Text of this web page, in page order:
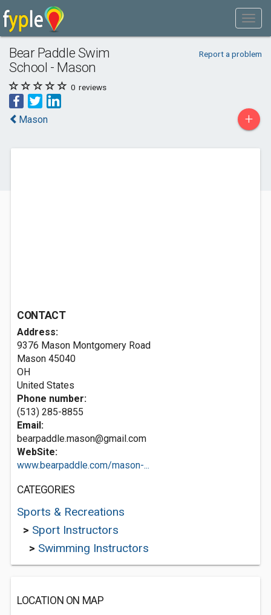
Bear Paddle Swim
School - Mason
Report a problem
0 reviews
Mason +
CONTACT
Address:
9376 Mason Montgomery Road
Mason 45040
OH
United States
Phone number:
(513) 285-8855
Email:
bearpaddle.mason@gmail.com
WebSite:
www.bearpaddle.com/mason-...
CATEGORIES
Sports & Recreations
> Sport Instructors
> Swimming Instructors
LOCATION ON MAP